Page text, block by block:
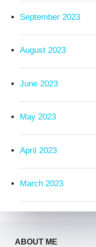
September 2023
August 2023
June 2023
May 2023
April 2023
March 2023
ABOUT ME